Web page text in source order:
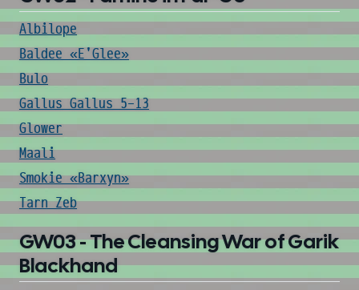
Albilope
Baldee «E'Glee»
Bulo
Gallus Gallus 5-13
Glower
Maali
Smokie «Barxyn»
Tarn Zeb
GW03 - The Cleansing War of Garik
Blackhand